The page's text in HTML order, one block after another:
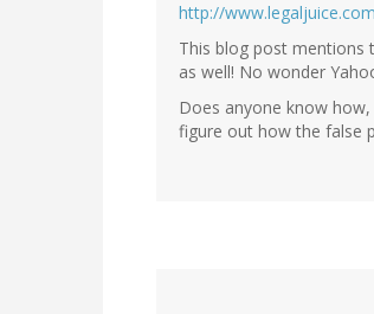
http://
This blog post mentions
as well! No wonder
Does anyone know
figure out how the false